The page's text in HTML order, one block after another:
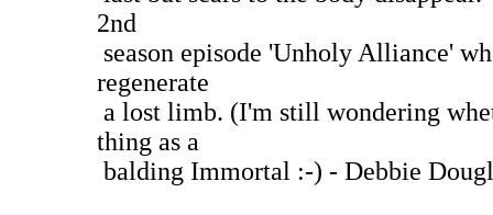
2nd
season episode 'Unholy Alliance'
regenerate
a lost limb. (I'm still wondering
thing as a
balding Immortal :-) - Debbie